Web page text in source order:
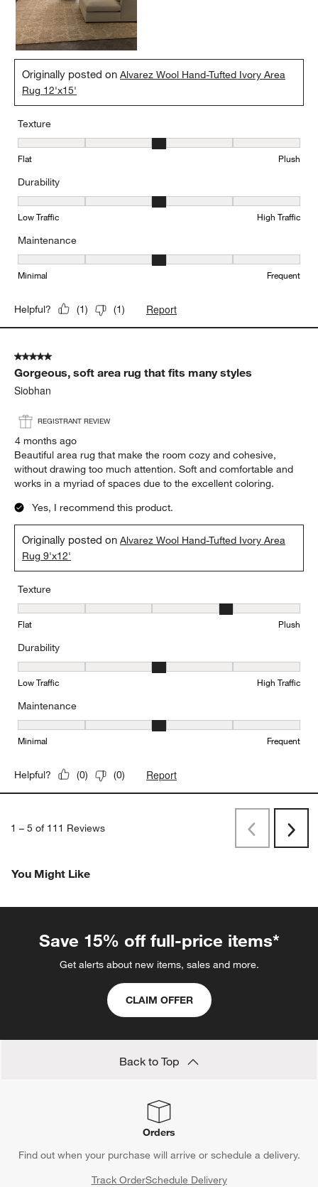
Originally posted onAlvarez Wool Hand-Tufted Ivory Area
Rug 12'x15'
Texture
Texture, 3 out of 5, where 1 equals to Flat and 5 equals to Plush
Flat Plush
Durability
Durability, 3 out of 5, where 1 equals to Low Traffic and 5 equals
Low Traffic High Traffic
Maintenance
Maintenance, 3 out of 5, where 1 equals to Minimal and 5 equals
Minimal Frequent
Helpful? (1) (1) Report
5 out of 5 stars.
Gorgeous, soft area rug that fits many styles
Siobhan
REGISTRANT REVIEW
4 months ago
Beautiful area rug that make the room cozy and cohesive,
without drawing too much attention. Soft and comfortable and
works in a myriad of spaces due to the excellent coloring.
Yes, I recommend this product.
Originally posted onAlvarez Wool Hand-Tufted Ivory Area
Rug 9'x12'
Texture
Texture, 4 out of 5, where 1 equals to Flat and 5 equals to Plush
Flat Plush
Durability
Durability, 3 out of 5, where 1 equals to Low Traffic and 5 equals
Low Traffic High Traffic
Maintenance
Maintenance, 3 out of 5, where 1 equals to Minimal and 5 equals
Minimal Frequent
Helpful? (0) (0) Report
1 – 5 of 111 Reviews PreviousNext
You Might Like
Save 15% off full-price items*
Get alerts about new items, sales and more.
CLAIM OFFER
Back to Top
Orders
Find out when your purchase will arrive or schedule a delivery.
Track OrderSchedule Delivery